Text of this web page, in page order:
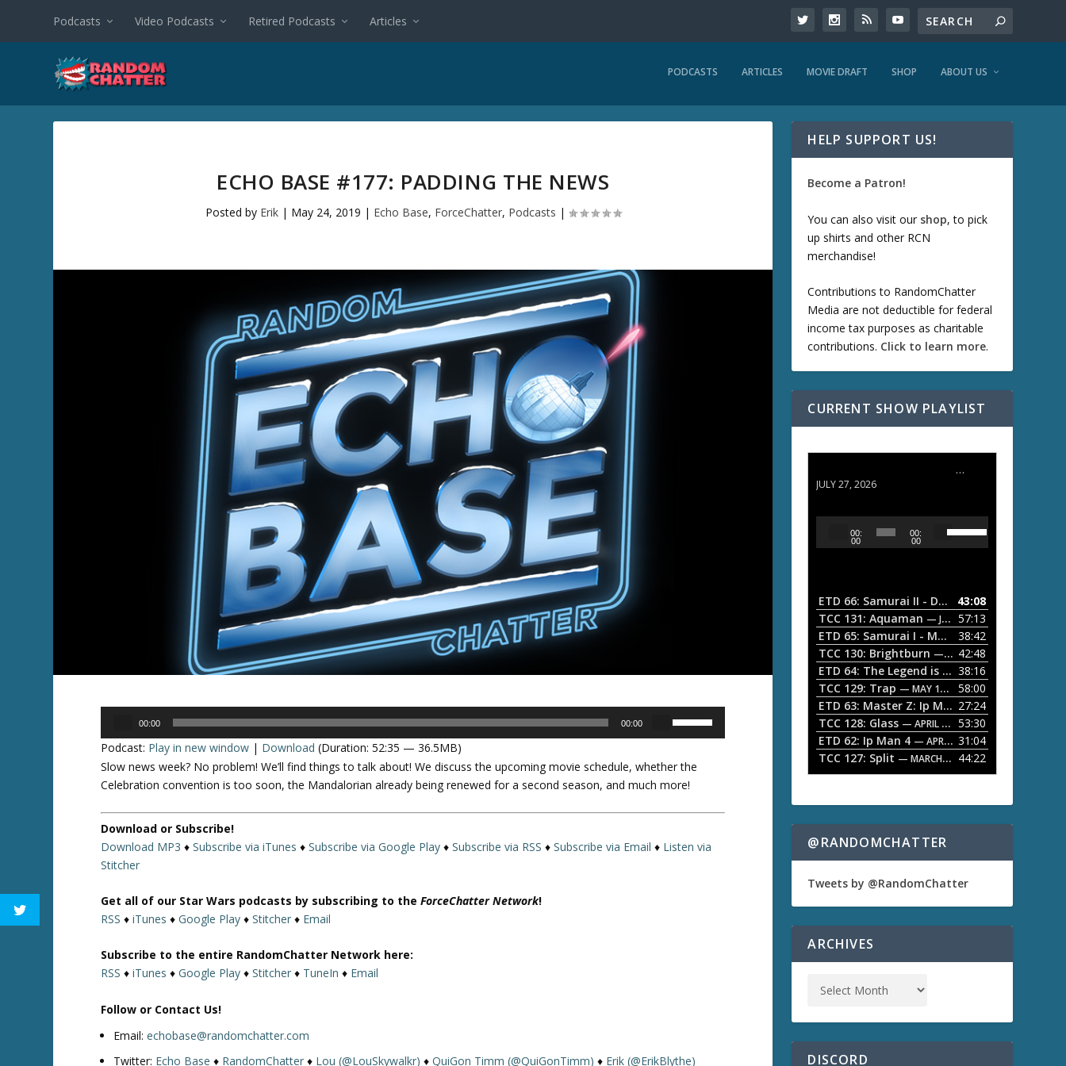
Podcasts Video Podcasts Retired Podcasts Articles
PODCASTS ARTICLES MOVIE DRAFT SHOP ABOUT US
ECHO BASE #177: PADDING THE NEWS
Posted by Erik| May 24, 2019 | Echo Base, ForceChatter, Podcasts |
00:00 00:00
U
p
o
t
Podcast: Play in new window | Download (Duration: 52:35 — 36.5MB)
Slow news week? No problem! We’ll find things to talk about! We discuss the upcoming movie schedule, whether the
Celebration convention is too soon, the Mandalorian already being renewed for a second season, and much more!
Download or Subscribe!
Download MP3 ♦Subscribe via iTunes ♦Subscribe via Google Play ♦Subscribe via RSS ♦Subscribe via Email ♦ Listen via
Stitcher
Get all of our Star Wars podcasts by subscribing to theForceChatter Network!
RSS ♦iTunes ♦Google Play ♦Stitcher ♦ Email
Subscribe to the entire RandomChatter Network here:
RSS ♦iTunes ♦Google Play ♦Stitcher ♦ TuneIn ♦ Email
Follow or Contact Us!
Email:echobase@randomchatter.com
Twitter: Echo Base ♦ RandomChatter ♦ Lou (@LouSkywalkr) ♦QuiGon Timm (@QuiGonTimm) ♦ Erik (@ErikBlythe)
HELP SUPPORT US!
Become a Patron!
You can also visit our shop, to pick
up shirts and other RCN
merchandise!
Contributions to RandomChatter
Media are not deductible for federal
income tax purposes as charitable
contributions. Click to learn more.
CURRENT SHOW PLAYLIST
ETD 66: Samurai II - Duel at Ichijoji Temple
JULY 27, 2026
o
P
a
y
e
r
00:
00
00:
00
s
e
D
o
A
r
r
o
e
y
o
i
e
s
d
e
ETD 66: Samurai II - Duel at Ichijoji Temple
43:08
TCC 131: Aquaman — JULY 13, 2026
57:13
ETD 65: Samurai I - Musashi Myamoto
38:42
TCC 130: Brightburn — JUNE 15, 2026
42:48
ETD 64: The Legend is Born: Ip Man 38:16
TCC 129: Trap — MAY 10, 2026
58:00
ETD 63: Master Z: Ip Man Legacy 27:24
TCC 128: Glass — APRIL 13, 2026
53:30
ETD 62: Ip Man 4 — APRIL 13, 2026
31:04
TCC 127: Split — MARCH 9, 2026 44:22
@RANDOMCHATTER
Tweets by @RandomChatter
ARCHIVES
DISCORD